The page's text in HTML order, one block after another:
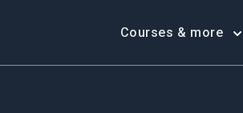
Courses & more